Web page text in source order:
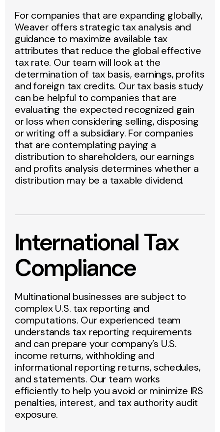
For companies that are expanding globally,
Weaver offers strategic tax analysis and
guidance to maximize available tax
attributes that reduce the global effective
tax rate. Our team will look at the
determination of tax basis, earnings, profits
and foreign tax credits. Our tax basis study
can be helpful to companies that are
evaluating the expected recognized gain
or loss when considering selling, disposing
or writing off a subsidiary. For companies
that are contemplating paying a
distribution to shareholders, our earnings
and profits analysis determines whether a
distribution may be a taxable dividend.
International Tax
Compliance
Multinational businesses are subject to
complex U.S. tax reporting and
computations. Our experienced team
understands tax reporting requirements
and can prepare your company’s U.S.
income returns, withholding and
informational reporting returns, schedules,
and statements. Our team works
efficiently to help you avoid or minimize IRS
penalties, interest, and tax authority audit
exposure.